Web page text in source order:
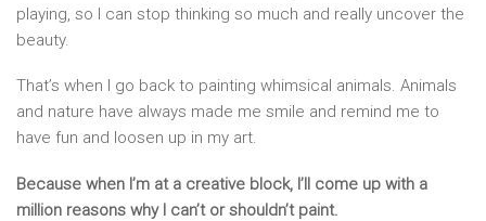
playing, so I can stop thinking so much and really uncover the
beauty.
That’s when I go back to painting whimsical animals. Animals
and nature have always made me smile and remind me to
have fun and loosen up in my art.
Because when I’m at a creative block, I’ll come up with a
million reasons why I can’t or shouldn’t paint.